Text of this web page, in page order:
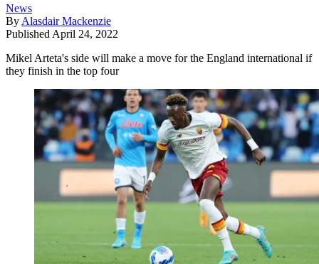
News
By Alasdair Mackenzie
Published April 24, 2022
Mikel Arteta's side will make a move for the England international if
they finish in the top four